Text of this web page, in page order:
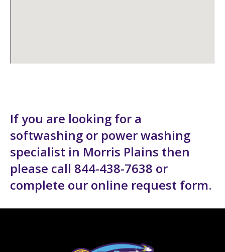
If you are looking for a
softwashing or power washing
specialist in Morris Plains then
please call 844-438-7638 or
complete our online request form.